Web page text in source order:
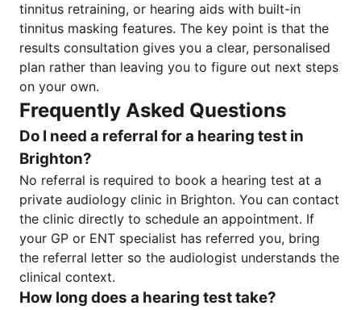
tinnitus retraining, or hearing aids with built-in
tinnitus masking features. The key point is that the
results consultation gives you a clear, personalised
plan rather than leaving you to figure out next steps
on your own.
Frequently Asked Questions
Do I need a referral for a hearing test in
Brighton?
No referral is required to book a hearing test at a
private audiology clinic in Brighton. You can contact
the clinic directly to schedule an appointment. If
your GP or ENT specialist has referred you, bring
the referral letter so the audiologist understands the
clinical context.
How long does a hearing test take?